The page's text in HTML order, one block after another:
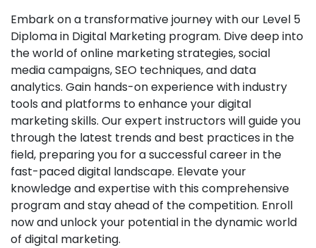
Embark on a transformative journey with our Level 5
Diploma in Digital Marketing program. Dive deep into
the world of online marketing strategies, social
media campaigns, SEO techniques, and data
analytics. Gain hands-on experience with industry
tools and platforms to enhance your digital
marketing skills. Our expert instructors will guide you
through the latest trends and best practices in the
field, preparing you for a successful career in the
fast-paced digital landscape. Elevate your
knowledge and expertise with this comprehensive
program and stay ahead of the competition. Enroll
now and unlock your potential in the dynamic world
of digital marketing.